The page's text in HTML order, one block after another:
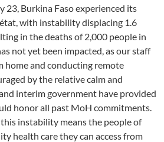
23, Burkina Faso experienced its
with instability displacing 1.6
in the deaths of 2,000 people in
not yet been impacted, as our staff
home and conducting remote
by the relative calm and
interim government have provided
honor all past MoH commitments.
instability means the people of
health care they can access from